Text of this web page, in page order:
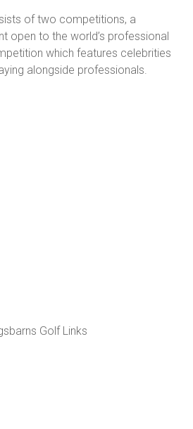
of two competitions, a
open to the world’s professional
which features celebrities
alongside professionals.
Golf Links